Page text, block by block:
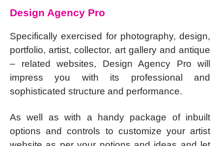
Design Agency Pro
Specifically exercised for photography, design,
portfolio, artist, collector, art gallery and antique
– related websites, Design Agency Pro will
impress you with its professional and
sophisticated structure and performance.
As well as with a handy package of inbuilt
options and controls to customize your artist